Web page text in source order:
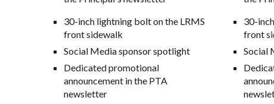
30-inch lightning bolt on the LRMS
front sidewalk
Social Mediasponsor spotlight
Dedicated promotional
announcement in the PTA
newsletter
30-
front
Social